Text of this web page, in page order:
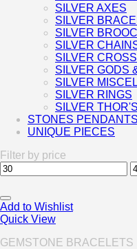
SILVER AXES
SILVER
SILVER
SILVER
SILVER
SILVER GODS
SILVER
SILVER RINGS
SILVER
STONES PENDANTS
UNIQUE PIECES
Filter by price
Min
price
Add to Wishlist
Quick View
GEMSTONE BRACELETS